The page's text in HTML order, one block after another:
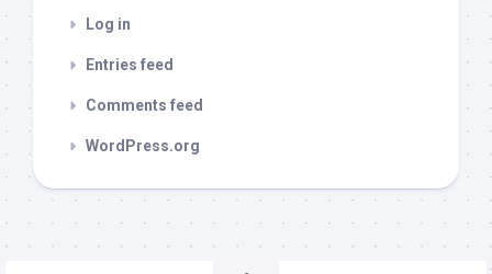
Log in
Entries feed
Comments feed
WordPress.org